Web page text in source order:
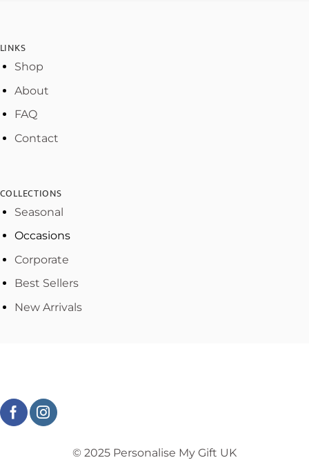
LINKS
Shop
About
FAQ
Contact
COLLECTIONS
Seasonal
Occasions
Corporate
Best Sellers
New Arrivals
© 2025 Personalise My Gift UK